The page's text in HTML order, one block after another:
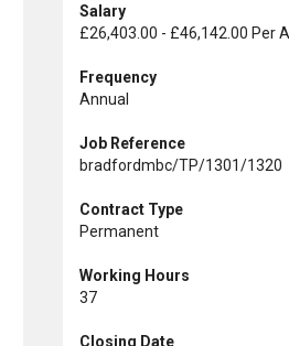
Salary
£26,403.00 - £46,142.00 Per
Frequency
Annual
Job Reference
bradfordmbc/TP/1301/1320
Contract Type
Permanent
Working Hours
37
Closing Date